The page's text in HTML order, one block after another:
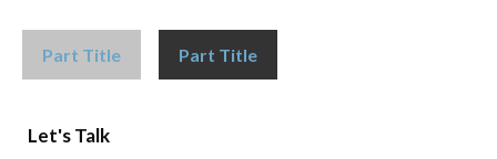
Part Title Part Title
Let's Talk